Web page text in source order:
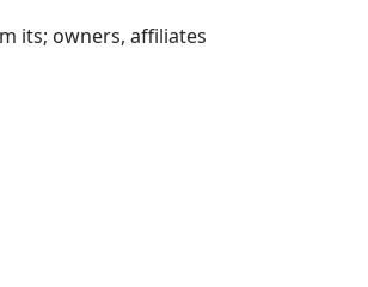
its; owners, affiliates